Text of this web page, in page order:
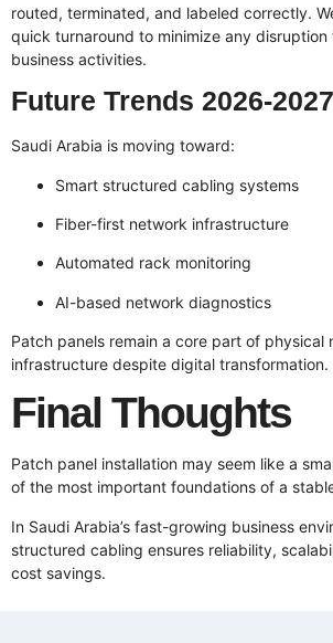
routed, terminated, and labeled correctly.
quick turnaround to minimize any
business activities.
Future Trends 2026-2027
Saudi Arabia is moving toward:
Smart structured cabling systems
Fiber-first network infrastructure
Automated rack monitoring
AI-based network diagnostics
Patch panels remain a core part of physical
infrastructure despite digital transformation.
Final Thoughts
Patch panel installation may seem like a
of the most important foundations of a
In Saudi Arabia’s fast-growing business
structured cabling ensures reliability,
cost savings.